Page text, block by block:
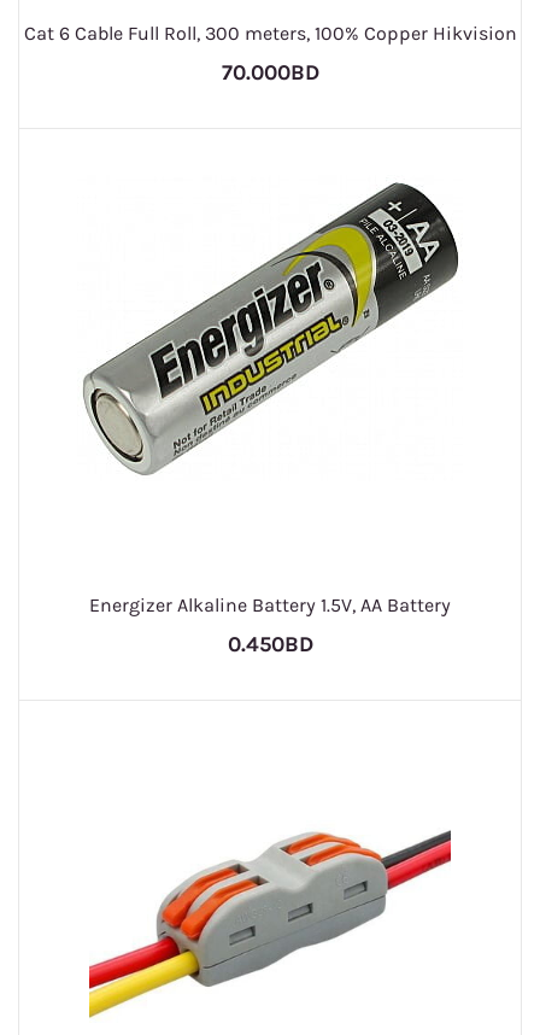
Cat 6 Cable Full Roll, 300 meters, 100% Copper Hikvision
70.000BD
Energizer Alkaline Battery 1.5V, AA Battery
0.450BD